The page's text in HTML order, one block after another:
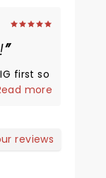
first so
and
more
reviews